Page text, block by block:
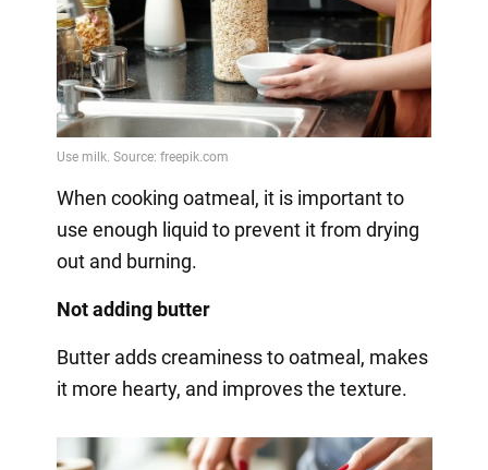
When cooking oatmeal, it is important to
use enough liquid to prevent it from drying
out and burning.
Not adding butter
Butter adds creaminess to oatmeal, makes
it more hearty, and improves the texture.